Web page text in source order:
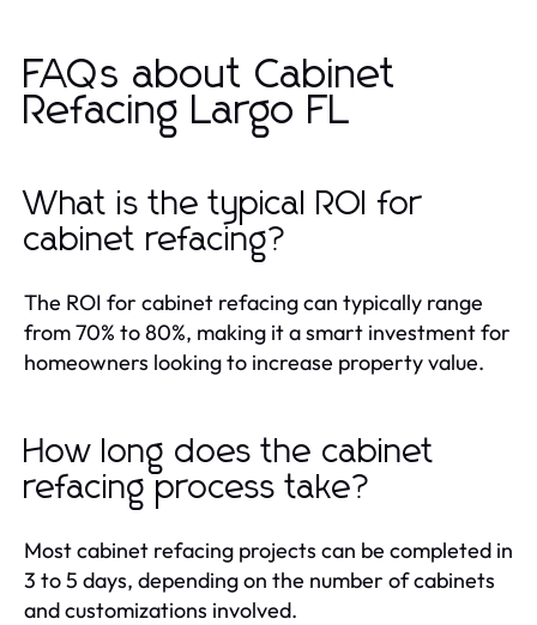
FAQs about Cabinet
Refacing Largo FL
What is the typical ROI for
cabinet refacing?
The ROI for cabinet refacing can typically range
from 70% to 80%, making it a smart investment for
homeowners looking to increase property value.
How long does the cabinet
refacing process take?
Most cabinet refacing projects can be completed in
3 to 5 days, depending on the number of cabinets
and customizations involved.